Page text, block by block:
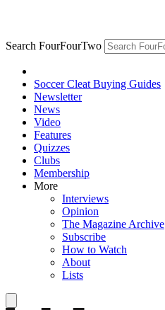
Search FourFourTwo
Soccer Cleat Buying Guides
Newsletter
News
Video
Features
Quizzes
Clubs
Membership
More
Interviews
Opinion
The Magazine Archive
Subscribe
How to Watch
About
Lists